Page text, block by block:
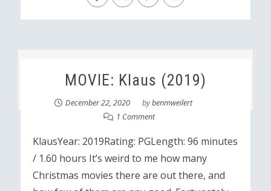
MOVIE: Klaus (2019)
December 22, 2020 bybenmweilert
1 Comment
KlausYear: 2019Rating: PGLength: 96 minutes
/ 1.60 hours It’s weird to me how many
Christmas movies there are out there, and